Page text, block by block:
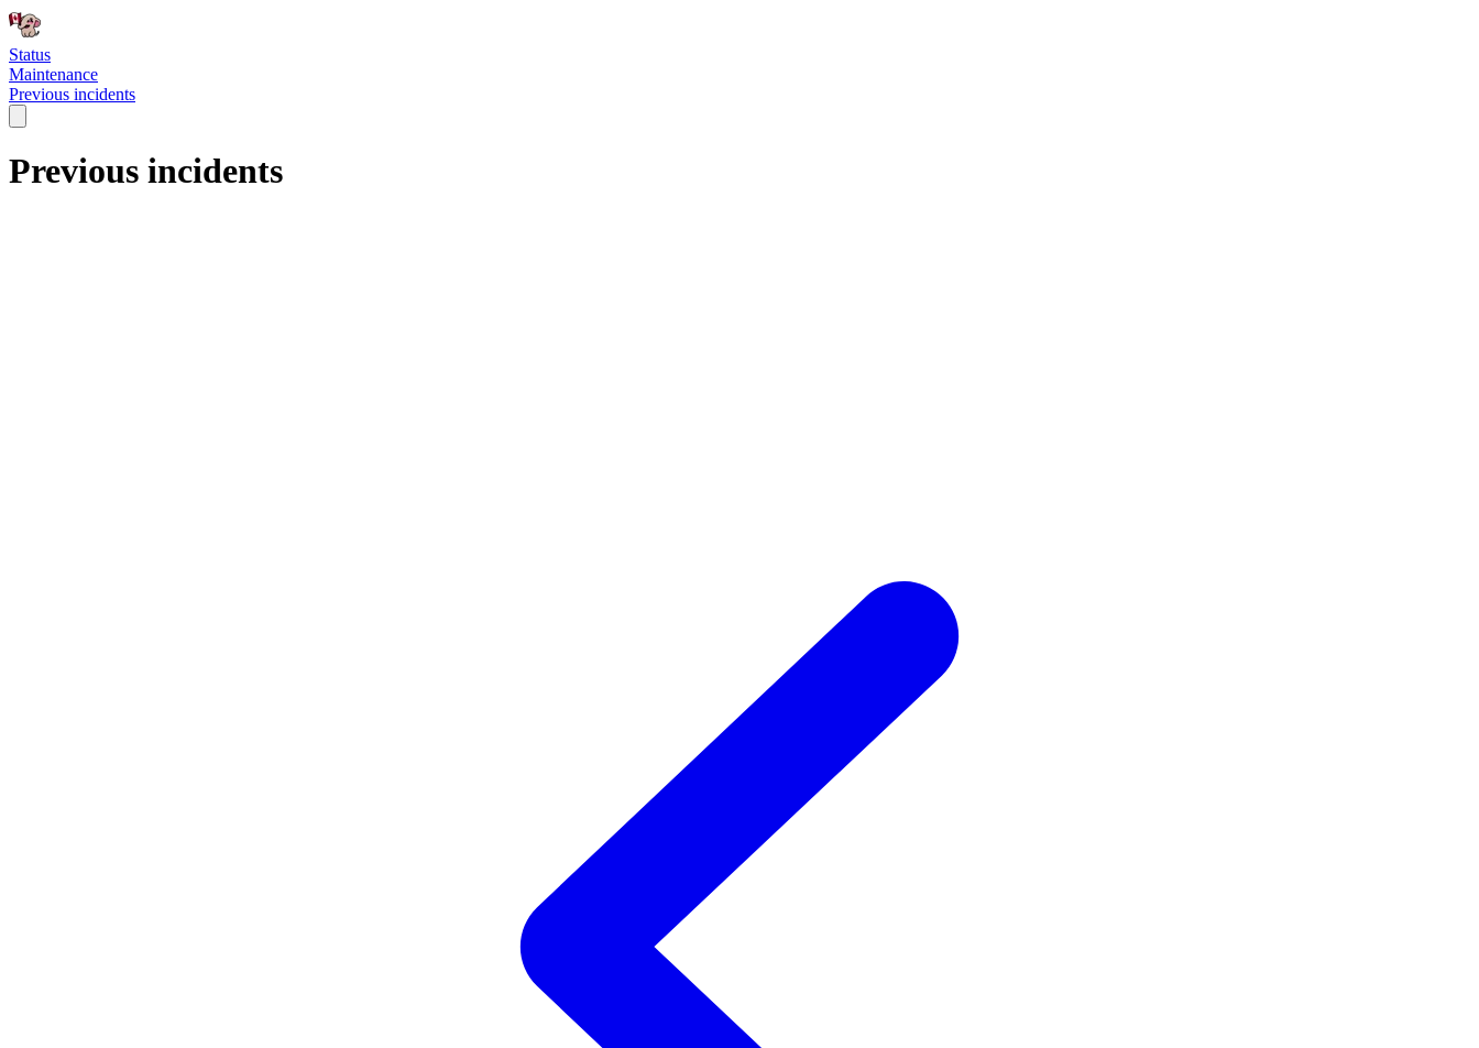
Status
Maintenance
Previous incidents
Previous incidents